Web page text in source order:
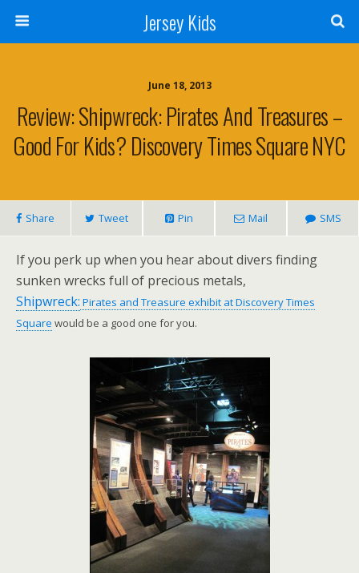
Jersey Kids
June 18, 2013
Review: Shipwreck: Pirates And Treasures –
Good For Kids? Discovery Times Square NYC
Share Tweet Pin Mail SMS
If you perk up when you hear about divers finding
sunken wrecks full of precious metals,
Shipwreck: Pirates and Treasure exhibit at Discovery Times
Square would be a good one for you.